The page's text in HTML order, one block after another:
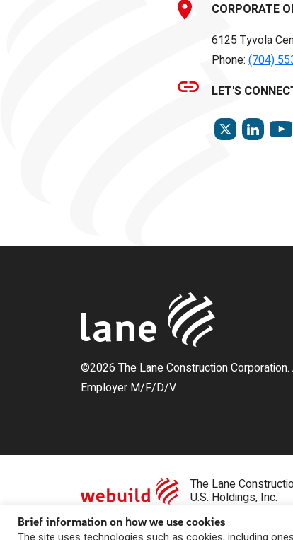
CORPORATE
6125 Tyvola
Phone:(704)
LET'S
TWITTER
©2026 The Lane Construction
Employer M/F/D/V.
The Lane
U.S. Holdings, Inc.
Privacy Statement| Contact Us
Brief information on how we use cookies